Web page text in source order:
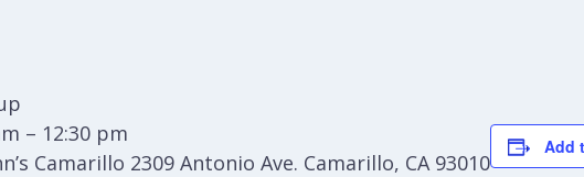
– 12:30 pm
Camarillo 2309 Antonio Ave. Camarillo, CA 93010
Add